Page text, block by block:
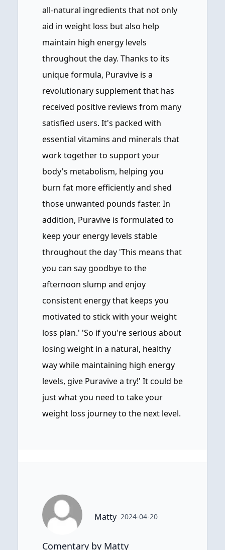
all-natural ingredients that not only
aid in weight loss but also help
maintain high energy levels
throughout the day. Thanks to its
unique formula, Puravive is a
revolutionary supplement that has
received positive reviews from many
satisfied users. It's packed with
essential vitamins and minerals that
work together to support your
body's metabolism, helping you
burn fat more efficiently and shed
those unwanted pounds faster. In
addition, Puravive is formulated to
keep your energy levels stable
throughout the day 'This means that
you can say goodbye to the
afternoon slump and enjoy
consistent energy that keeps you
motivated to stick with your weight
loss plan.' 'So if you're serious about
losing weight in a natural, healthy
way while maintaining high energy
levels, give Puravive a try!' It could be
just what you need to take your
weight loss journey to the next level.
Matty 2024-04-20
Comentary by Matty